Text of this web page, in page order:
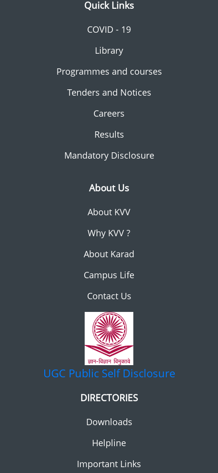
Quick Links
COVID - 19
Library
Programmes and courses
Tenders and Notices
Careers
Results
Mandatory Disclosure
About Us
About KVV
Why KVV ?
About Karad
Campus Life
Contact Us
UGC Public Self Disclosure
DIRECTORIES
Downloads
Helpline
Important Links